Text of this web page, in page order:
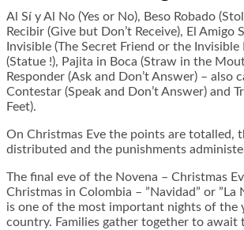
Al Sí y Al No (Yes or No), Beso Robado
Recibir (Give but Don’t Receive), El Amigo
Invisible (The Secret Friend or the Invisible
(Statue !), Pajita in Boca (Straw in the
Responder (Ask and Don’t Answer) – also
Contestar (Speak and Don’t Answer) and
Feet).
On Christmas Eve the points are totalled,
distributed and the punishments
The final eve of the Novena – Christmas
Christmas in Colombia – ”Navidad” or ”La
is one of the most important nights of the
country. Families gather together to await